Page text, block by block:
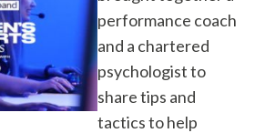
performance coach
and a chartered
psychologist to
share tips and
tactics to help